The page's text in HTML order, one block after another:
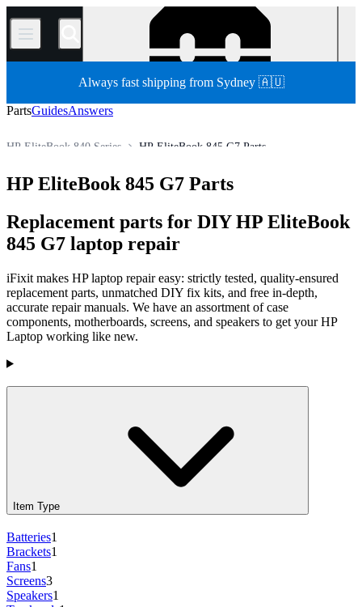
/
Always fast shipping from Sydney 🇦🇺
PartsGuidesAnswers
HP EliteBook 845 G7 Parts
HP EliteBook 840 Series
PC Laptop
PC
Store
HP EliteBook 845 G7 Parts
Replacement parts for DIY HP EliteBook
845 G7 laptop repair
iFixit makes HP laptop repair easy: strictly tested, quality-ensured
replacement parts, unmatched DIY fix kits, and free in-depth,
accurate repair manuals. We have an assortment of case
components, motherboards, screens, and speakers to get your HP
Laptop working like new.
Products
Item Type
Batteries1
Brackets1
Fans1
Screens3
Speakers1